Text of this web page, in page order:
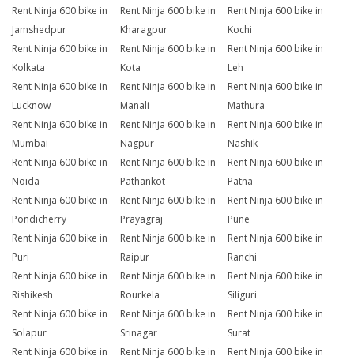
Rent Ninja 600 bike in
Jamshedpur
Rent Ninja 600 bike in
Kharagpur
Rent Ninja 600 bike in
Kochi
Rent Ninja 600 bike in
Kolkata
Rent Ninja 600 bike in
Kota
Rent Ninja 600 bike in
Leh
Rent Ninja 600 bike in
Lucknow
Rent Ninja 600 bike in
Manali
Rent Ninja 600 bike in
Mathura
Rent Ninja 600 bike in
Mumbai
Rent Ninja 600 bike in
Nagpur
Rent Ninja 600 bike in
Nashik
Rent Ninja 600 bike in
Noida
Rent Ninja 600 bike in
Pathankot
Rent Ninja 600 bike in
Patna
Rent Ninja 600 bike in
Pondicherry
Rent Ninja 600 bike in
Prayagraj
Rent Ninja 600 bike in
Pune
Rent Ninja 600 bike in
Puri
Rent Ninja 600 bike in
Raipur
Rent Ninja 600 bike in
Ranchi
Rent Ninja 600 bike in
Rishikesh
Rent Ninja 600 bike in
Rourkela
Rent Ninja 600 bike in
Siliguri
Rent Ninja 600 bike in
Solapur
Rent Ninja 600 bike in
Srinagar
Rent Ninja 600 bike in
Surat
Rent Ninja 600 bike in
Rent Ninja 600 bike in
Rent Ninja 600 bike in